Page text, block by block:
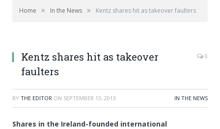
Home » In the News » Kentz shares hit as takeover faulters
Kentz shares hit as takeover
faulters
0
BY THE EDITOR ON SEPTEMBER 13, 2013 IN THE NEWS
Shares in the Ireland-founded international